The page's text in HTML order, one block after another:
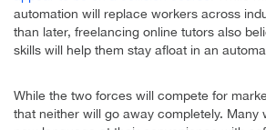
automation will replace workers across
than later, freelancing online tutors also
skills will help them stay afloat in an
While the two forces will compete for
that neither will go away completely. Many